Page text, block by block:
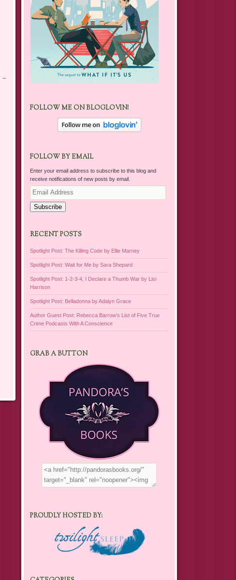
→
FOLLOW ME ON BLOGLOVIN!
FOLLOW BY EMAIL
Enter your email address to subscribe to this blog and
receive notifications of new posts by email.
Email
Address
Subscribe
RECENT POSTS
Spotlight Post: The Killing Code by Ellie Marney
Spotlight Post: Wait for Me by Sara Shepard
Spotlight Post: 1-2-3-4, I Declare a Thumb War by Lisi
Harrison
Spotlight Post: Belladonna by Adalyn Grace
Author Guest Post: Rebecca Barrow’s List of Five True
Crime Podcasts With A Conscience
GRAB A BUTTON
PROUDLY HOSTED BY: